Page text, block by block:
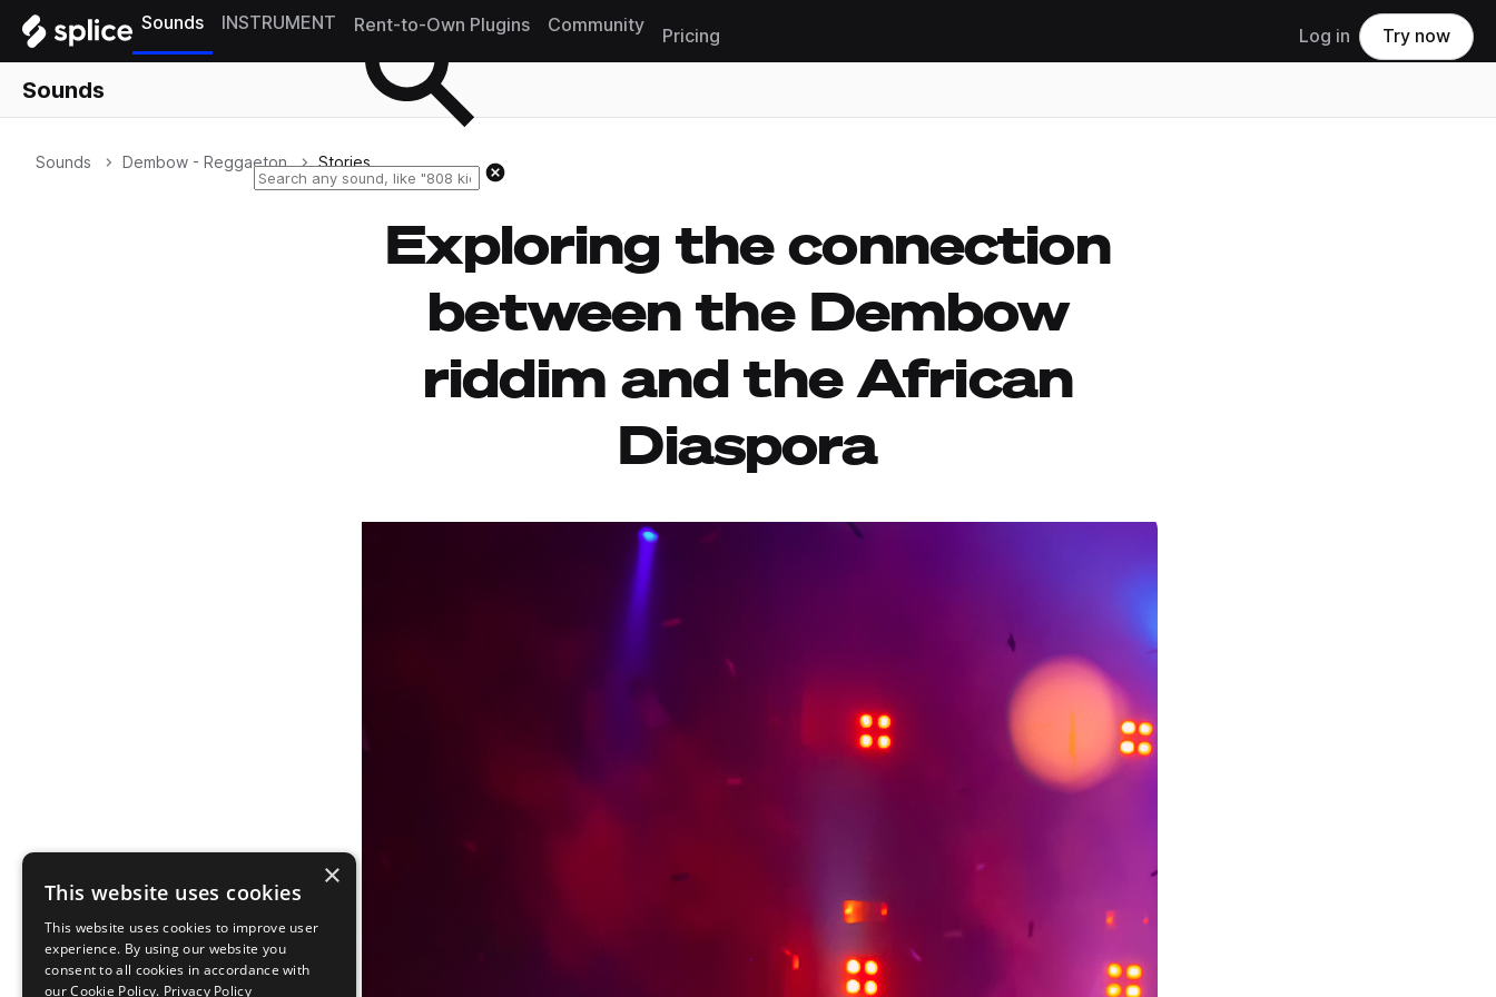
Sounds INSTRUMENT Rent-to-Own Plugins Community
Pricing Log in Try now
Sounds
Sounds Dembow - Reggaeton Stories
Exploring the connection
between the Dembow
riddim and the African
Diaspora
×
This website uses cookies
This website uses cookies to improve user
experience. By using our website you
consent to all cookies in accordance with
our Cookie Policy. Privacy Policy